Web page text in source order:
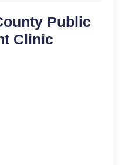
Public
Clinic